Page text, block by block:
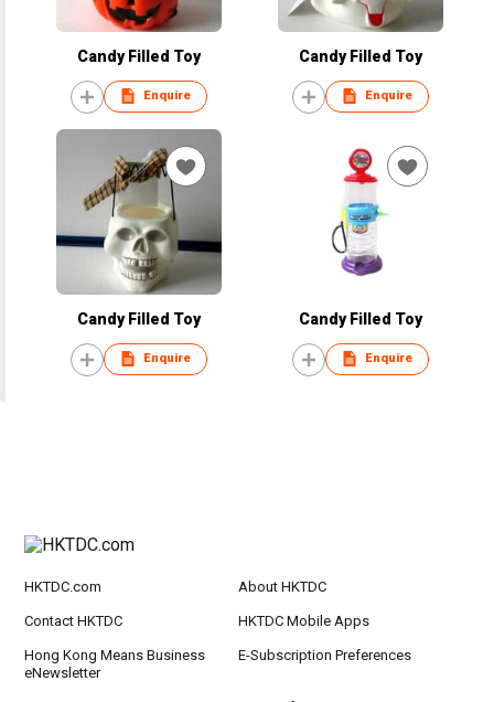
Candy Filled Toy
Enquire
Candy Filled Toy
Enquire
Candy Filled Toy
Enquire
Candy Filled Toy
Enquire
HKTDC.com About HKTDC
Contact HKTDC HKTDC Mobile Apps
Hong Kong Means Business
eNewsletter
E-Subscription Preferences